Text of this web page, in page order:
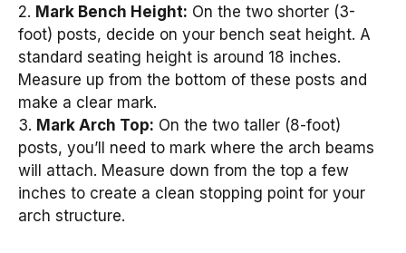
2. Mark Bench Height: On the two shorter (3-
foot) posts, decide on your bench seat height. A
standard seating height is around 18 inches.
Measure up from the bottom of these posts and
make a clear mark.
3. Mark Arch Top: On the two taller (8-foot)
posts, you’ll need to mark where the arch beams
will attach. Measure down from the top a few
inches to create a clean stopping point for your
arch structure.